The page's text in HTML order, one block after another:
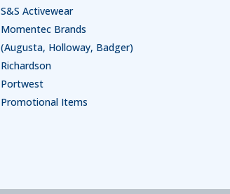
S&S Activewear
Momentec Brands
(Augusta, Holloway, Badger)
Richardson
Portwest
Promotional Items